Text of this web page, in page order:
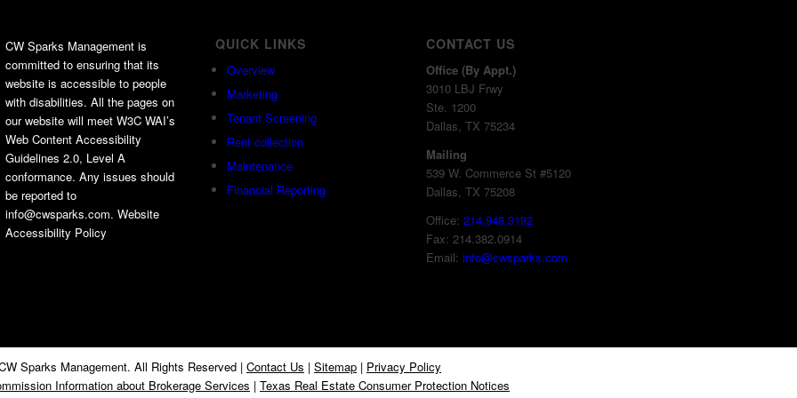
CW Sparks Management is
committed to ensuring that its
website is accessible to people
with disabilities. All the pages on
our website will meet W3C WAI’s
Web Content Accessibility
Guidelines 2.0, Level A
conformance. Any issues should
be reported to
info@cwsparks.com. Website
Accessibility Policy
QUICK LINKS
Overview
Marketing
Tenant Screening
Rent collection
Maintenance
Financial Reporting
CONTACT US
Office (By Appt.)
3010 LBJ Frwy
Ste. 1200
Dallas, TX 75234
Mailing
539 W. Commerce St #5120
Dallas, TX 75208
Office: 214.948.3192
Fax: 214.382.0914
Email: info@cwsparks.com
Sparks Management. All Rights Reserved | Contact Us | Sitemap | Privacy Policy
Information about Brokerage Services | Texas Real Estate Consumer Protection Notices